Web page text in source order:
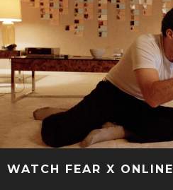
WATCH FEAR X ONLINE